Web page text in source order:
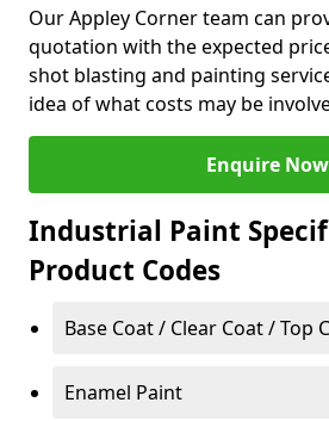
Our Appley Corner team can
quotation with the expected
shot blasting and painting
idea of what costs may be
Enquire Now
Industrial Paint
Product Codes
Base Coat / Clear Coat / Top
Enamel Paint